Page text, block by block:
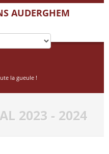
AUDERGHEM
la gueule !
2023 - 2024